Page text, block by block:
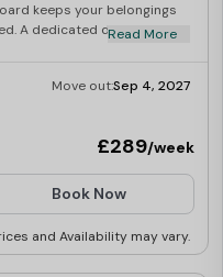
you can
storage, high-speed
all-inclusive bills.
luck since Pershore
Route along River Rea,
proximity to key
keeps your belongings
A dedicated desk
coursework. The well-
a smooth and hassle-
Read More
Move out:Sep 4, 2027
£289/week
Book Now
and Availability may vary.